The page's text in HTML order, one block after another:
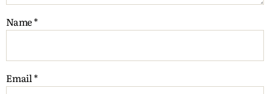
Name*
Email*